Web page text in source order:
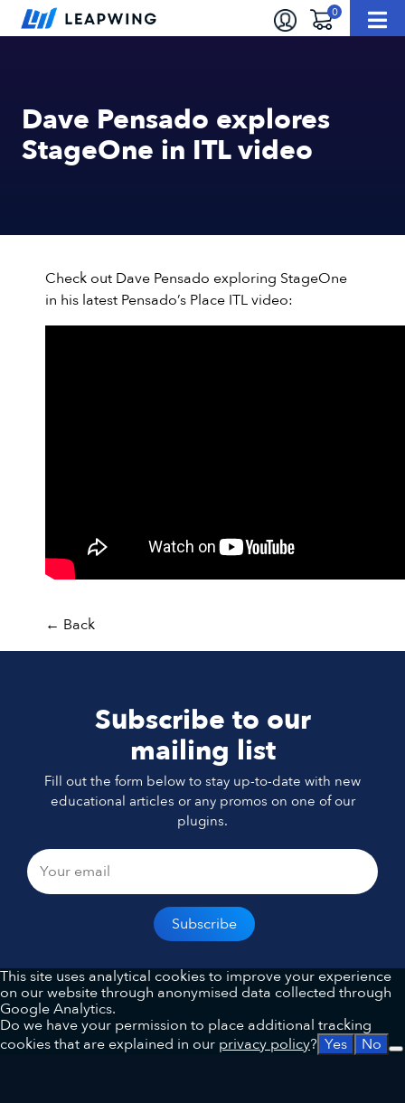
Dave Pensado explores
StageOne in ITL video
Check out Dave Pensado exploring StageOne
in his latest Pensado’s Place ITL video:
← Back
Subscribe to our
mailing list
Fill out the form below to stay up-to-date with new
educational articles or any promos on one of our
plugins.
This site uses analytical cookies to improve your experience
on our website through anonymised data collected through
Google Analytics.
Do we have your permission to place additional tracking
cookies that are explained in our privacy policy? Yes No